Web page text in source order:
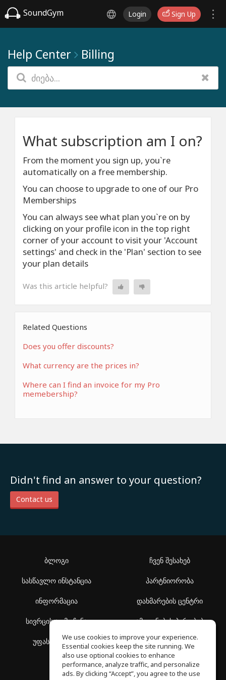
SoundGym Login Sign Up
Help Center Billing
What subscription am I on?
From the moment you sign up, you`re
automatically on a free membership.
You can choose to upgrade to one of our Pro
Memberships
You can always see what plan you`re on by
clicking on your profile icon in the top right
corner of your account to visit your 'Account
settings' and check in the 'Plan' section to see
your plan details
Was this article helpful?
Related Questions
Does you offer discounts?
What currency are the prices in?
Where can I find an invoice for my Pro
memebership?
Didn't find an answer to your question?
Contact us
ბლოგი
სასწავლო ინსტანცია
ინფორმაცია
სივრცის აღმოჩენა
უფასო სკოლა
ჩვენ შესახებ
პარტნიორობა
დახმარების ცენტრი
გამოყენების პირობები
კონფიდენციალურობის
პოლიტიკა
We use cookies to improve your experience.
Essential cookies keep the site running. We
also use optional cookies to enhance
performance, analyze traffic, and personalize
ads. By clicking “Accept”, you agree to the use